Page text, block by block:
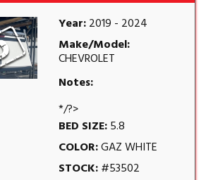
Year:2019 - 2024
Make/Model:
CHEVROLET
Notes:
*/?>
BED SIZE:5.8
COLOR:GAZ WHITE
STOCK:#53502